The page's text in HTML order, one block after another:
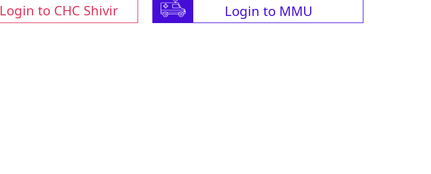
Login to CHC Shivir Login to MMU